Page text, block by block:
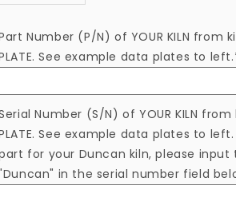
quantity
ELS0727-
5TB
Element
quantity
ELS0727-
5TB
Element
Number (P/N) of YOUR KILN from
See example data plates to
Number (S/N) of YOUR KILN from
See example data plates to
for your Duncan kiln, please input
in the serial number field